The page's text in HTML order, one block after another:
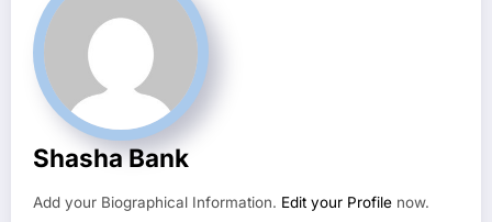
Shasha Bank
Add your Biographical Information. Edit your Profile now.